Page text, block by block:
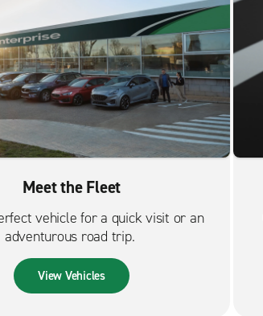
Meet the Fleet
vehicle for a quick visit or an
adventurous road trip.
View Vehicles